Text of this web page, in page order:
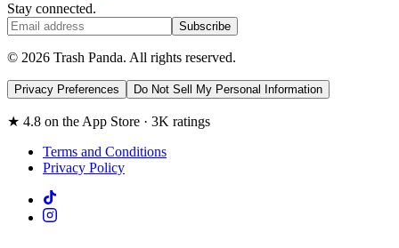
Stay connected.
Subscribe
© 2026 Trash Panda. All rights reserved.
Privacy Preferences Do Not Sell My Personal Information
★ 4.8 on the App Store · 3K ratings
Terms and Conditions
Privacy Policy